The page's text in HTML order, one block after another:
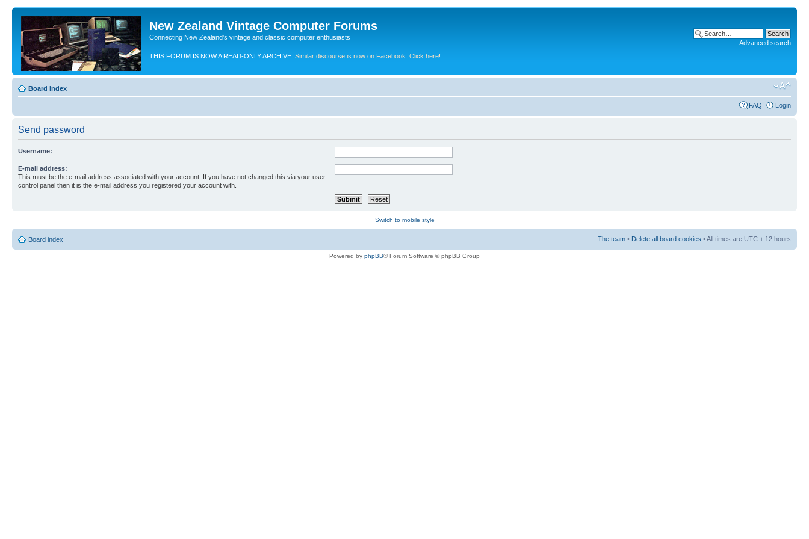
New Zealand Vintage Computer Forums
Connecting New Zealand's vintage and classic computer enthusiasts
THIS FORUM IS NOW A READ-ONLY ARCHIVE. Similar discourse is now on Facebook. Click here!
Advanced search
Board index
FAQ Login
Send password
Username:
E-mail address:
This must be the e-mail address associated with your account. If you have not changed this via your user
control panel then it is the e-mail address you registered your account with.
Switch to mobile style
Board index The team • Delete all board cookies • All times are UTC + 12 hours
Powered by phpBB® Forum Software © phpBB Group